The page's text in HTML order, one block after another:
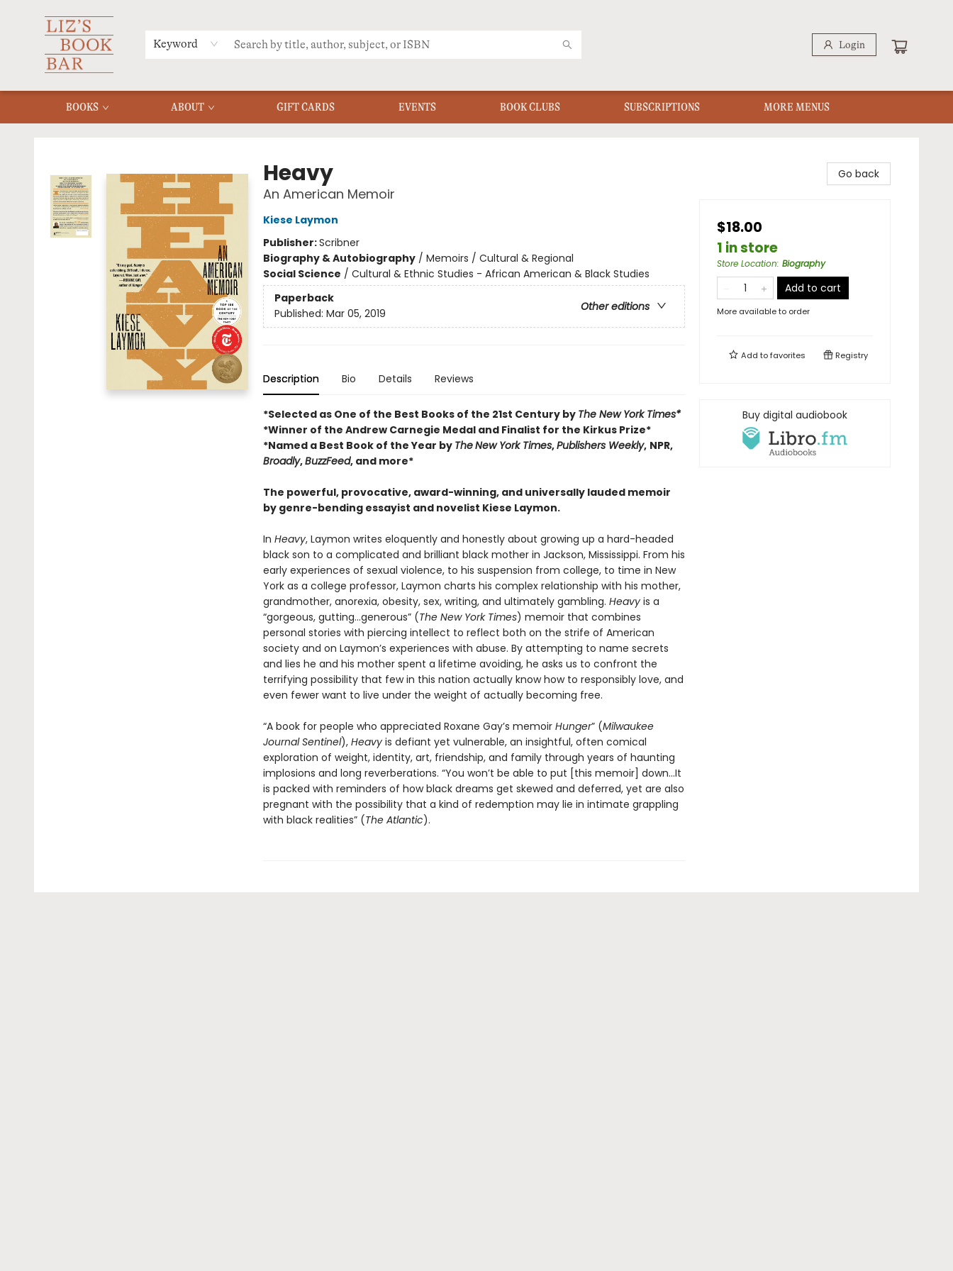
Keyword Login
BOOKS ABOUT GIFT CARDS EVENTS BOOK CLUBS SUBSCRIPTIONS
MERCH
MENU
FAQ
MORE MENUS
Heavy
An American Memoir
Kiese Laymon
Publisher:Scribner
Biography & Autobiography/ Memoirs / Cultural & Regional
Social Science / Cultural & Ethnic Studies - African American & Black Studies
Paperback
Other editions
Published: Mar 05, 2019
Description Bio Details Reviews
*Selected as One of the Best Books of the 21st Century by The New York Times*
*Winner of the Andrew Carnegie Medal and Finalist for the Kirkus Prize*
*Named a Best Book of the Year by TheNew York Times,Publishers Weekly, NPR,
Broadly,BuzzFeed, and more*
The powerful, provocative, award-winning, and universally lauded memoir
by genre-bending essayist and novelist Kiese Laymon.
In Heavy, Laymon writes eloquently and honestly about growing up a hard-headed
black son to a complicated and brilliant black mother in Jackson, Mississippi. From his
early experiences of sexual violence, to his suspension from college, to time in New
York as a college professor, Laymon charts his complex relationship with his mother,
grandmother, anorexia, obesity, sex, writing, and ultimately gambling. Heavyis a
“gorgeous, gutting…generous” (The New York Times) memoir that combines
personal stories with piercing intellect to reflect both on the strife of American
society and on Laymon’s experiences with abuse. By attempting to name secrets
and lies he and his mother spent a lifetime avoiding, he asks us to confront the
terrifying possibility that few in this nation actually know how to responsibly love, and
even fewer want to live under the weight of actually becoming free.
“A book for people who appreciated Roxane Gay’s memoir Hunger” (Milwaukee
Journal Sentinel), Heavy is defiant yet vulnerable, an insightful, often comical
exploration of weight, identity, art, friendship, and family through years of haunting
implosions and long reverberations. “You won’t be able to put [this memoir] down…It
is packed with reminders of how black dreams get skewed and deferred, yet are also
pregnant with the possibility that a kind of redemption may lie in intimate grappling
with black realities” (The Atlantic).
Go back
$18.00
1 in store
Store Location: Biography
Add to cart
More available to order
Add tofavorites Registry
Buy digital audiobook